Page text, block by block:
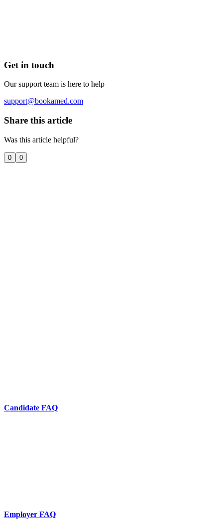
Get in touch
Our support team is here to help
support@bookamed.com
Share this article
Was this article helpful?
0 0
Candidate FAQ
Employer FAQ